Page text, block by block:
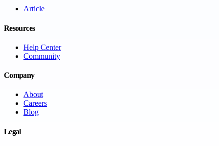
Article
Resources
Help Center
Community
Company
About
Careers
Blog
Legal